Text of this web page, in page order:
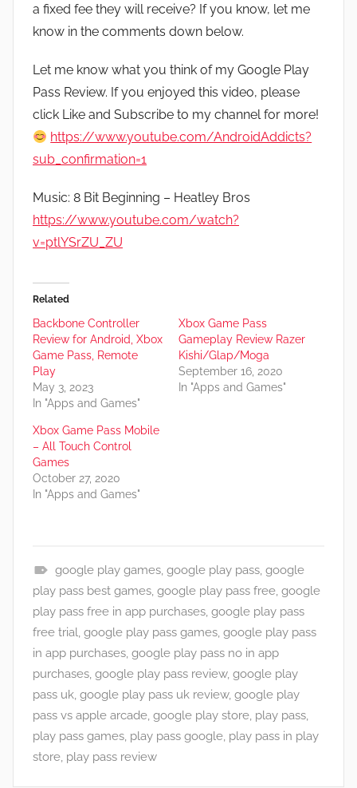
a fixed fee they will receive? If you know, let me
know in the comments down below.
Let me know what you think of my Google Play
Pass Review. If you enjoyed this video, please
click Like and Subscribe to my channel for more!
https://www.youtube.com/AndroidAddicts?
sub_confirmation=1
Music: 8 Bit Beginning – Heatley Bros
https://www.youtube.com/watch?
v=ptlYSrZU_ZU
Related
Backbone Controller
Review for Android, Xbox
Game Pass, Remote
Play
May 3, 2023
In "Apps and Games"
Xbox Game Pass
Gameplay Review Razer
Kishi/Glap/Moga
September 16, 2020
In "Apps and Games"
Xbox Game Pass Mobile
– All Touch Control
Games
October 27, 2020
In "Apps and Games"
A
p
p
s
a
n
d
G
a
google play games, google play pass, google
play pass best games, google play pass free, google
play pass free in app purchases, google play pass
free trial, google play pass games, google play pass
in app purchases, google play pass no in app
purchases, google play pass review, google play
pass uk, google play pass uk review, google play
pass vs apple arcade, google play store, play pass,
play pass games, play pass google, play pass in play
store, play pass review